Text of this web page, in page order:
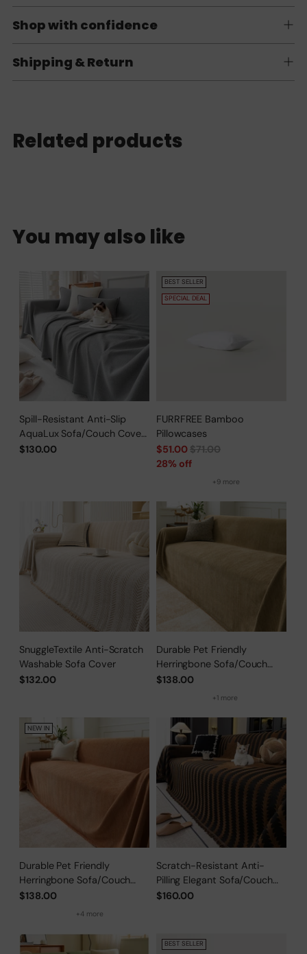
Shop with confidence
Shipping & Return
Related products
You may also like
Spill-Resistant Anti-Slip
AquaLux Sofa/Couch Cover
for Pet Owners
$130.00
BEST SELLER
SPECIAL DEAL
FURRFREE Bamboo
Pillowcases
Regular
price
$51.00$71.00
28% off
+9 more
SnuggleTextile Anti-Scratch
Washable Sofa Cover
$132.00
Durable Pet Friendly
Herringbone Sofa/Couch
Cover
$138.00
+1 more
NEW IN
Durable Pet Friendly
Herringbone Sofa/Couch
Cover
$138.00
+4 more
Scratch-Resistant Anti-
Pilling Elegant Sofa/Couch
Cover
$160.00
BEST SELLER